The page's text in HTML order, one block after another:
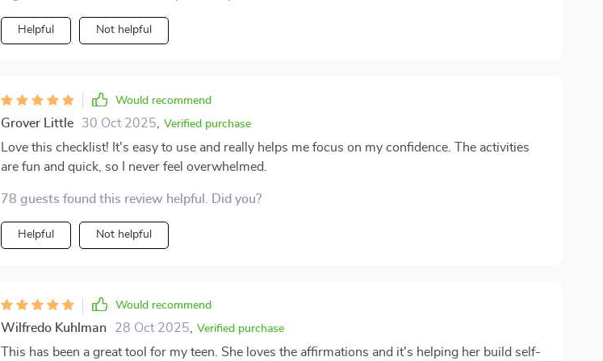
Helpful Not helpful
Would recommend
Grover Little 30 Oct 2025 Verified purchase
Love this checklist! It's easy to use and really helps me focus on my confidence. The activities
are fun and quick, so I never feel overwhelmed.
78 guests found this review helpful. Did you?
Helpful Not helpful
Would recommend
Wilfredo Kuhlman 28 Oct 2025 Verified purchase
This has been a great tool for my teen. She loves the affirmations and it's helping her build self-